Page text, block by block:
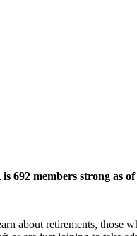
692 members strong as
about retirements, those